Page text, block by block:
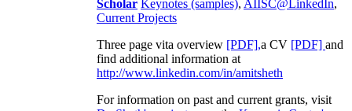
Scholar Keynotes (samples), AIISC@LinkedIn,
Current Projects
Three page vita overview [PDF],a CV [PDF] and
find additional information at
http://www.linkedin.com/in/amitsheth
For information on past and current grants, visit